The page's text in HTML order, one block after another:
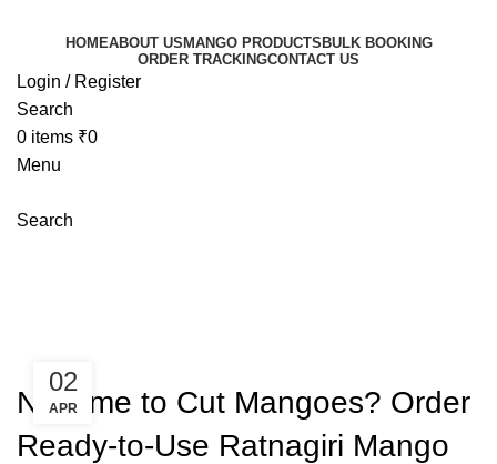
HOMEABOUT US MANGO PRODUCTS BULK BOOKING
ORDER TRACKINGCONTACT US
Login / Register
Search
0 items ₹0
Menu
Search
No Time to Cut Mangoes? Order
Ready-to-Use Ratnagiri Mango
02
APR